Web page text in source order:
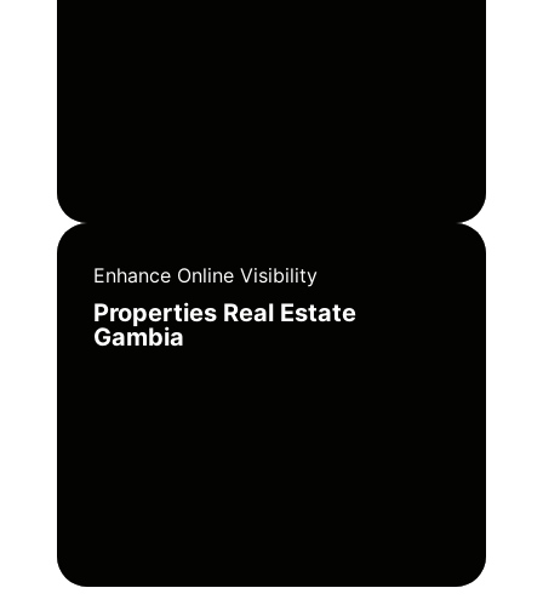
Enhance Online Visibility
Properties Real Estate
Gambia